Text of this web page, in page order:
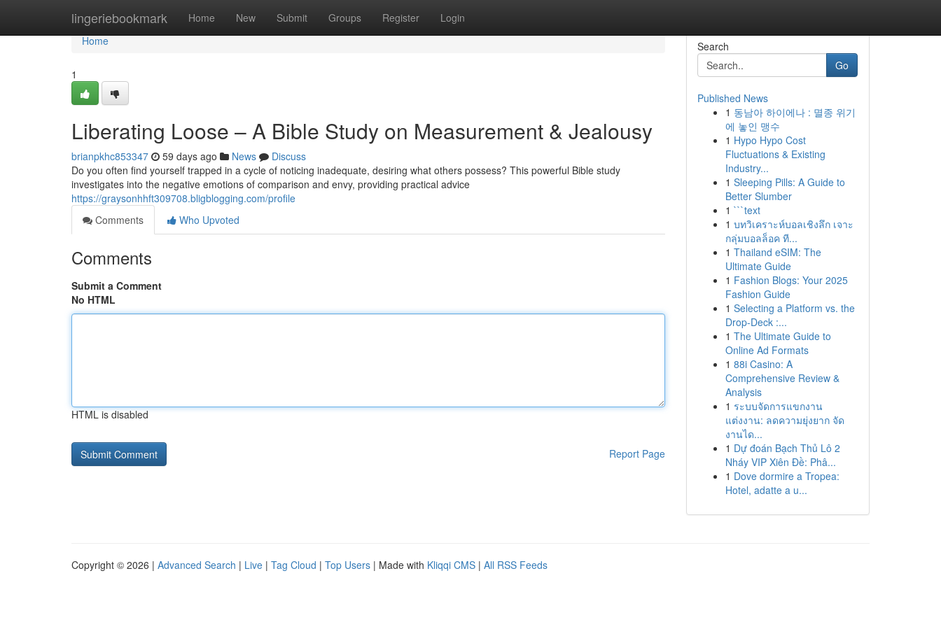
lingeriebookmark Home New Submit Groups Register Login
Home
Home
1
Liberating Loose – A Bible Study on Measurement & Jealousy
brianpkhc853347 59 days ago News
Discuss
Do you often find yourself trapped in a cycle of noticing inadequate, desiring what others possess? This powerful Bible study
investigates into the negative emotions of comparison and envy, providing practical advice
https://graysonhhft309708.bligblogging.com/profile
Comments
Who Upvoted
Comments
Submit a Comment
No HTML
HTML is disabled
Report Page
Search
Go
Published News
1 동남아 하이에나 : 멸종 위기
에 놓인 맹수
1 Hypo Hypo Cost
Fluctuations & Existing
Industry...
1 Sleeping Pills: A Guide to
Better Slumber
1 ```text
1 บทวิเคราะห์บอลเชิงลึก เจาะ
กลุ่มบอลล็อค ที...
1 Thailand eSIM: The
Ultimate Guide
1 Fashion Blogs: Your 2025
Fashion Guide
1 Selecting a Platform vs. the
Drop-Deck :...
1 The Ultimate Guide to
Online Ad Formats
1 88i Casino: A
Comprehensive Review &
Analysis
1 ระบบจัดการแขกงาน
แต่งงาน: ลดความยุ่งยาก จัด
งานได...
1 Dự đoán Bạch Thủ Lô 2
Nháy VIP Xiên Đề: Phâ...
1 Dove dormire a Tropea:
Hotel, adatte a u...
Copyright © 2026 | Advanced Search | Live | Tag Cloud | Top Users | Made with Kliqqi CMS | All RSS Feeds